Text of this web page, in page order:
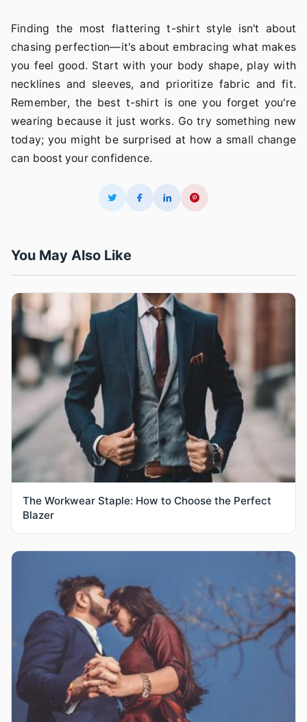
Finding the most flattering t-shirt style isn't about
chasing perfection—it's about embracing what makes
you feel good. Start with your body shape, play with
necklines and sleeves, and prioritize fabric and fit.
Remember, the best t-shirt is one you forget you're
wearing because it just works. Go try something new
today; you might be surprised at how a small change
can boost your confidence.
You May Also Like
The Workwear Staple: How to Choose the Perfect
Blazer